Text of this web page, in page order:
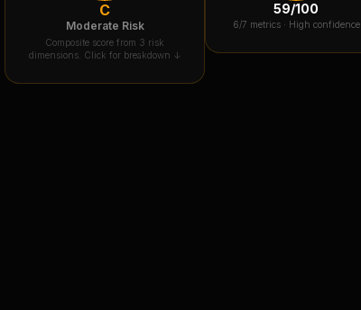
C
Moderate Risk
Composite score from 3 risk
dimensions. Click for breakdown ↓
59/100
6/7 metrics · High confidence